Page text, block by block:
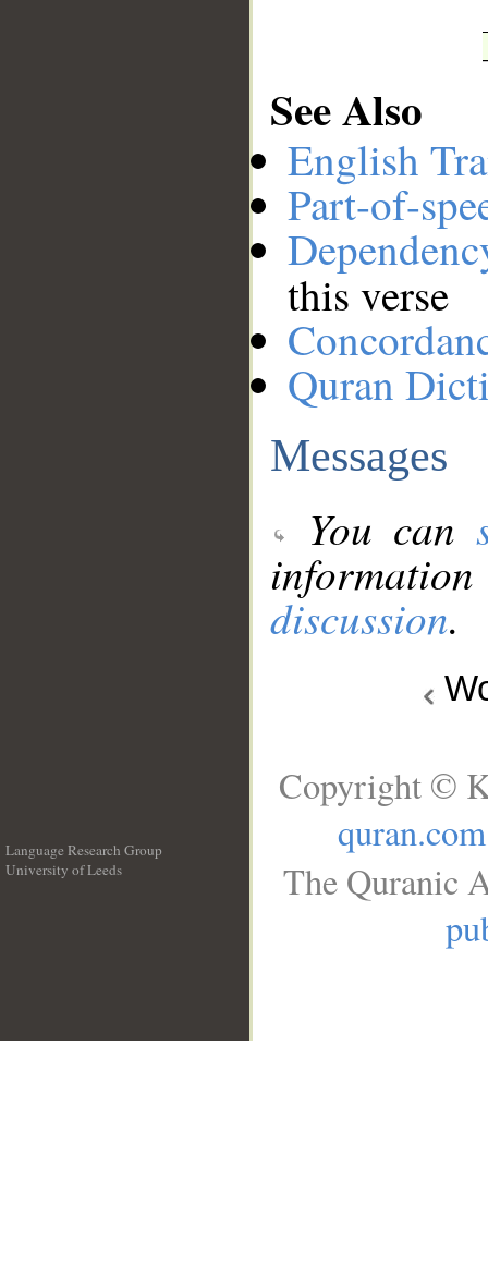
See Also
English
Part-of-
this verse
Quran
Messages
You can
discussion.
Language Research Group
University of Leeds
Copyright ©
quran.com
The Quranic